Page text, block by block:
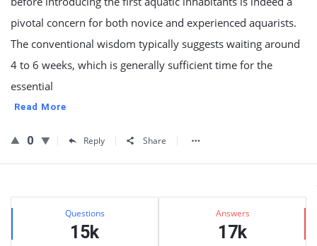
pivotal concern for both novice and experienced aquarists.
The conventional wisdom typically suggests waiting around
4 to 6 weeks, which is generally sufficient time for the
essential
Read More
0 Reply Share
Sidebar
Stats Questions
15k
Answers
17k